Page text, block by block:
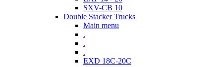
SXV-CB 10
Double Stacker Trucks
Main menu
.
.
.
EXD 18C-20C